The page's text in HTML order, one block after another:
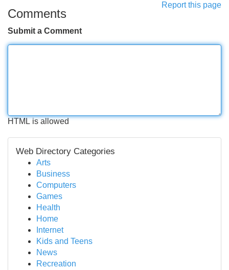
Report this page
Comments
Submit a Comment
HTML is allowed
Web Directory Categories
Arts
Business
Computers
Games
Health
Home
Internet
Kids and Teens
News
Recreation